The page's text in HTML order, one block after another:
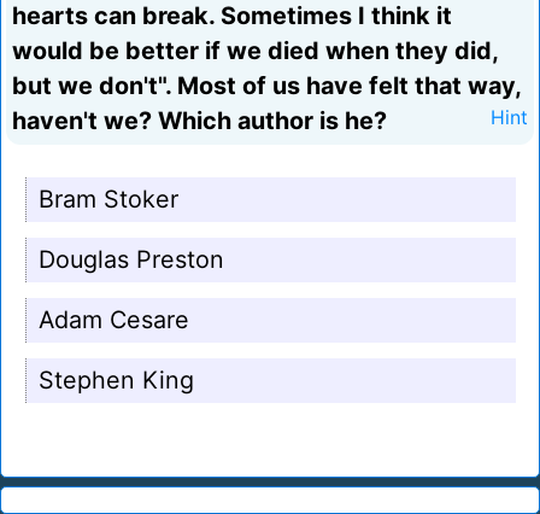
hearts can break. Sometimes I think it
would be better if we died when they did,
but we don't". Most of us have felt that way,
haven't we? Which author is he?
Hint
Bram Stoker
Douglas Preston
Adam Cesare
Stephen King